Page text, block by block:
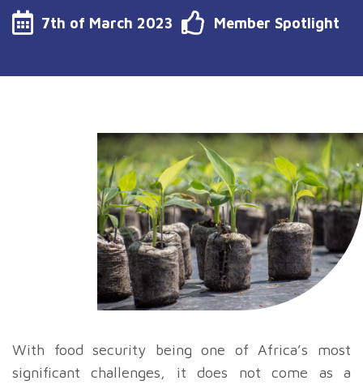
7th of March 2023 Member Spotlight
With food security being one of Africa’s most
significant challenges, it does not come as a